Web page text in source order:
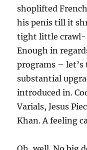
shoplifted
his penis till it
tight little crawl-
Enough in
programs –
substantial
introduced in.
Varials, Jesus
Khan. A feeling